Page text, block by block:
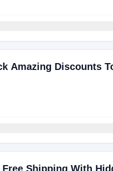
Amazing Discounts
Shipping With